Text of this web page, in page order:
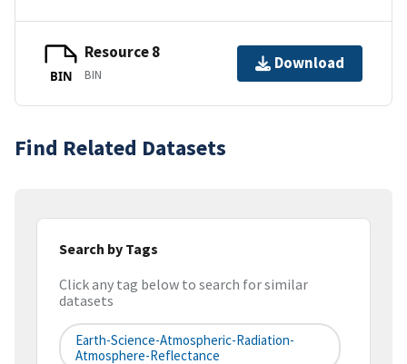
BIN
Resource 8
BIN
Download
Find Related Datasets
Search by Tags
Click any tag below to search for similar
datasets
Earth-Science-Atmospheric-Radiation-
Atmosphere-Reflectance